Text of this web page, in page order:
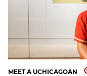
MEET A UCHICAGOAN